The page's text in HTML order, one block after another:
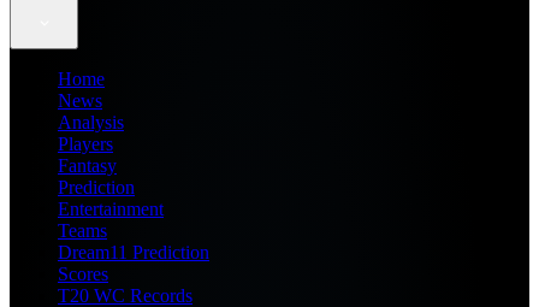
Home
News
Analysis
Players
Fantasy
Prediction
Entertainment
Teams
Dream11 Prediction
Scores
T20 WC Records